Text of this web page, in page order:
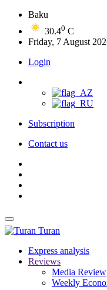
Baku
30.40 C
Friday, 7 August
Login
Subscription
Contact us
Turan
Express analysis
Reviews
Media Review
Weekly